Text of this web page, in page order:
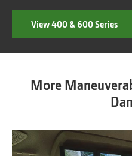
View 400 & 600 Series
More